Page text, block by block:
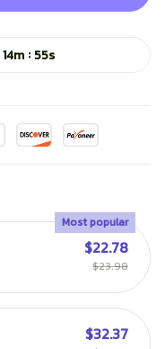
14m : 54s
Most popular
$22.78
$23.98
$32.37